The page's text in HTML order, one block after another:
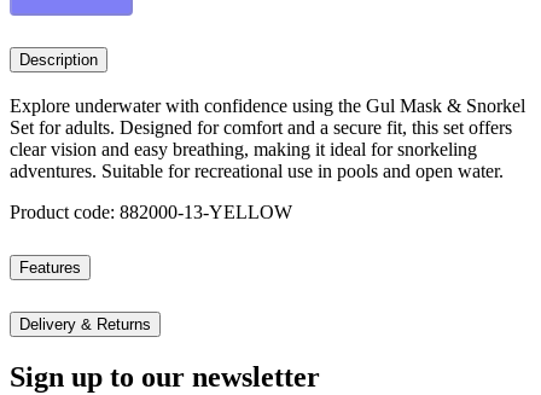
Description
Explore underwater with confidence using the Gul Mask & Snorkel
Set for adults. Designed for comfort and a secure fit, this set offers
clear vision and easy breathing, making it ideal for snorkeling
adventures. Suitable for recreational use in pools and open water.
Product code: 882000-13-YELLOW
Features
Delivery & Returns
Sign up to our newsletter